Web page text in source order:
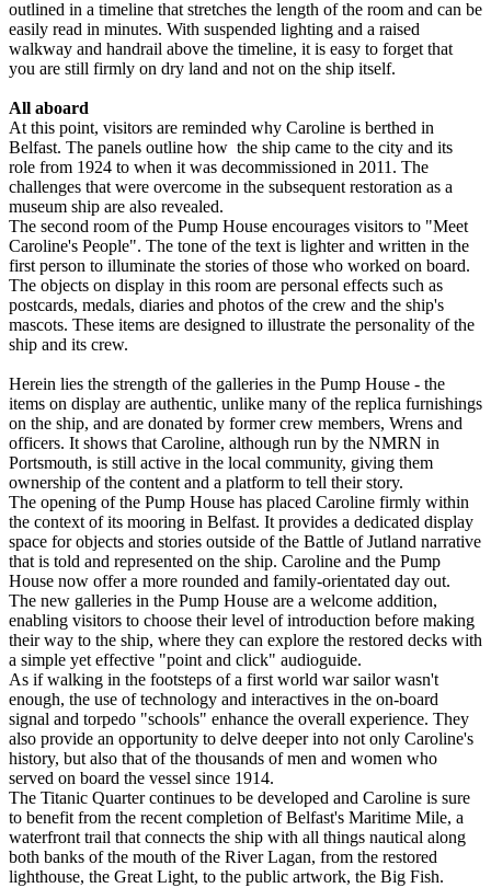
outlined in a timeline that stretches the length of the room and can be
easily read in minutes. With suspended lighting and a raised
walkway and handrail above the timeline, it is easy to forget that
you are still firmly on dry land and not on the ship itself.
All aboard
At this point, visitors are reminded why Caroline is berthed in
Belfast. The panels outline how the ship came to the city and its
role from 1924 to when it was decommissioned in 2011. The
challenges that were overcome in the subsequent restoration as a
museum ship are also revealed.
The second room of the Pump House encourages visitors to "Meet
Caroline's People". The tone of the text is lighter and written in the
first person to illuminate the stories of those who worked on board.
The objects on display in this room are personal effects such as
postcards, medals, diaries and photos of the crew and the ship's
mascots. These items are designed to illustrate the personality of the
ship and its crew.
Herein lies the strength of the galleries in the Pump House - the
items on display are authentic, unlike many of the replica furnishings
on the ship, and are donated by former crew members, Wrens and
officers. It shows that Caroline, although run by the NMRN in
Portsmouth, is still active in the local community, giving them
ownership of the content and a platform to tell their story.
The opening of the Pump House has placed Caroline firmly within
the context of its mooring in Belfast. It provides a dedicated display
space for objects and stories outside of the Battle of Jutland narrative
that is told and represented on the ship. Caroline and the Pump
House now offer a more rounded and family-orientated day out.
The new galleries in the Pump House are a welcome addition,
enabling visitors to choose their level of introduction before making
their way to the ship, where they can explore the restored decks with
a simple yet effective "point and click" audioguide.
As if walking in the footsteps of a first world war sailor wasn't
enough, the use of technology and interactives in the on-board
signal and torpedo "schools" enhance the overall experience. They
also provide an opportunity to delve deeper into not only Caroline's
history, but also that of the thousands of men and women who
served on board the vessel since 1914.
The Titanic Quarter continues to be developed and Caroline is sure
to benefit from the recent completion of Belfast's Maritime Mile, a
waterfront trail that connects the ship with all things nautical along
both banks of the mouth of the River Lagan, from the restored
lighthouse, the Great Light, to the public artwork, the Big Fish.